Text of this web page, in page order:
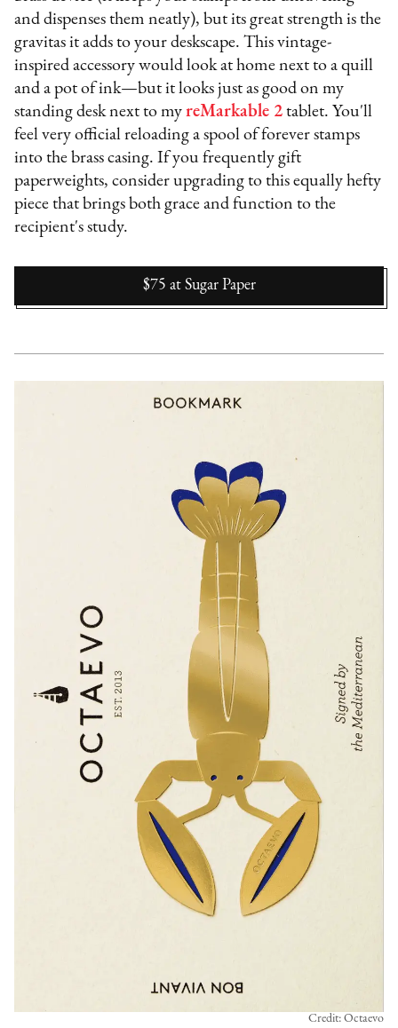
and dispenses them neatly), but its great strength is the
gravitas it adds to your deskscape. This vintage-
inspired accessory would look at home next to a quill
and a pot of ink—but it looks just as good on my
standing desk next to myreMarkable 2 tablet. You'll
feel very official reloading a spool of forever stamps
into the brass casing. If you frequently gift
paperweights, consider upgrading to this equally hefty
piece that brings both grace and function to the
recipient's study.
$75 at Sugar Paper
Credit: Octaevo